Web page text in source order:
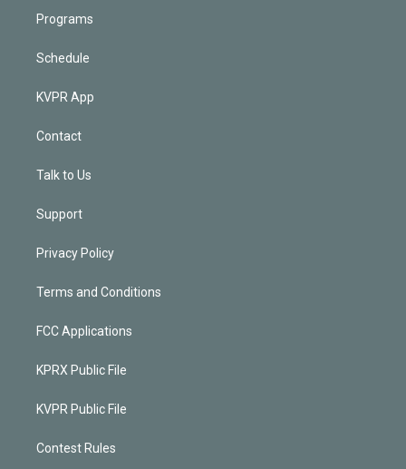
Programs
Schedule
KVPR App
Contact
Talk to Us
Support
Privacy Policy
Terms and Conditions
FCC Applications
KPRX Public File
KVPR Public File
Contest Rules